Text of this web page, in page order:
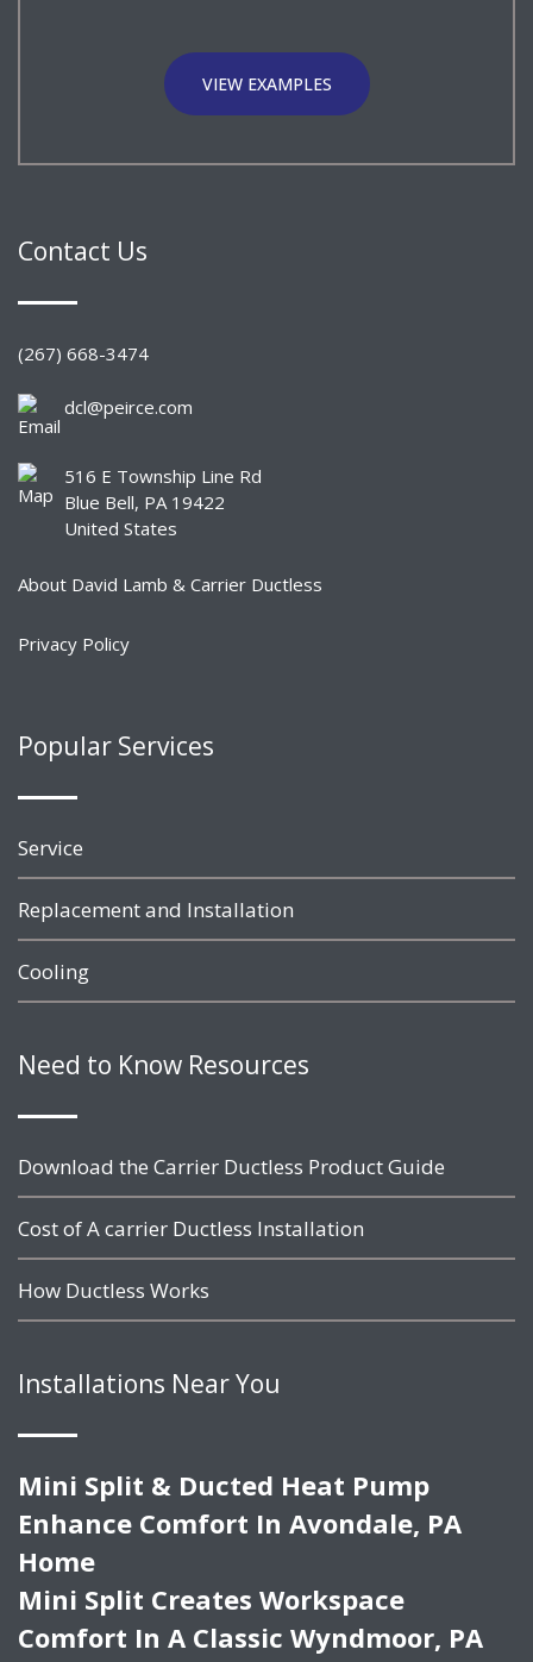
VIEW EXAMPLES
Contact Us
(267) 668-3474
dcl@peirce.com
516 E Township Line Rd
Blue Bell, PA 19422
United States
About David Lamb & Carrier Ductless
Privacy Policy
Popular Services
Service
Replacement and Installation
Cooling
Need to Know Resources
Download the Carrier Ductless Product Guide
Cost of A carrier Ductless Installation
How Ductless Works
Installations Near You
Mini Split & Ducted Heat Pump
Enhance Comfort In Avondale, PA
Home
Mini Split Creates Workspace
Comfort In A Classic Wyndmoor, PA